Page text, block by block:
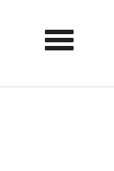
Toggle